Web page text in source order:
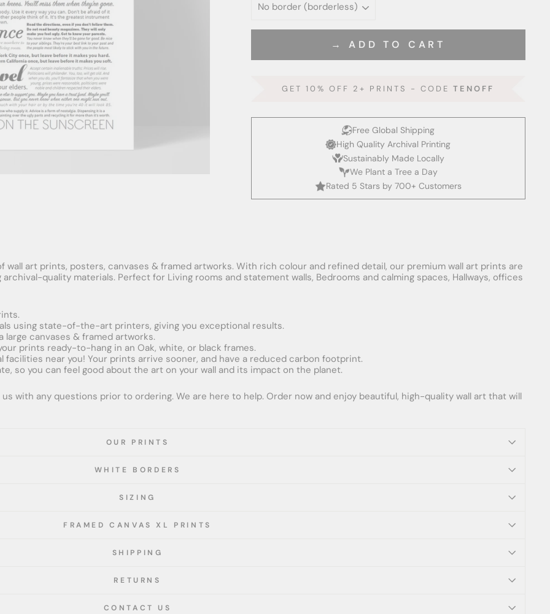
→ ADD TO CART
GET 10% OFF 2+ PRINTS - CODETENOFF
Free Global Shipping
High Quality Archival Printing
Sustainably Made Locally
We Plant a Tree a Day
Rated 5 Stars by 700+ Customers
art prints, posters, canvases & framed artworks. With rich colour and refined detail, our premium wall art prints are
quality materials. Perfect for Living rooms and statement walls, Bedrooms and calming spaces, Hallways, offices
using state-of-the-art printers, giving you exceptional results.
large canvases & framed artworks.
prints ready-to-hang in an Oak, white, or black frames.
facilities near you! Your prints arrive sooner, and have a reduced carbon footprint.
so you can feel good about the art on your wall and its impact on the planet.
with any questions prior to ordering. We are here to help. Order now and enjoy beautiful, high-quality wall art that will
OUR PRINTS
WHITE BORDERS
SIZING
FRAMED CANVAS XL PRINTS
SHIPPING
RETURNS
CONTACT US